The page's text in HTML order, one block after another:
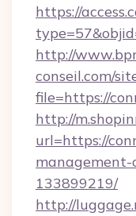
https://
http://
conseil.com/
file=https://
http://
url=https://
management-
133899219/
http://